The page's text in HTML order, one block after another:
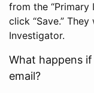
from the “Primary
click “Save.”
Investigator.
What happens
email?